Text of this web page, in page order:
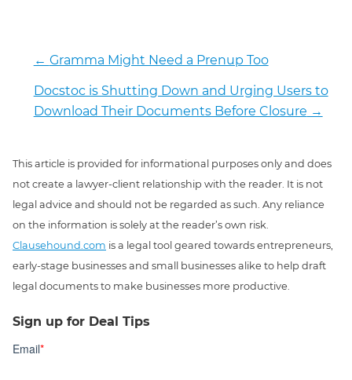
← Gramma Might Need a Prenup Too
Docstoc is Shutting Down and Urging Users to
Download Their Documents Before Closure →
This article is provided for informational purposes only and does
not create a lawyer-client relationship with the reader. It is not
legal advice and should not be regarded as such. Any reliance
on the information is solely at the reader’s own risk.
Clausehound.com is a legal tool geared towards entrepreneurs,
early-stage businesses and small businesses alike to help draft
legal documents to make businesses more productive.
Sign up for Deal Tips